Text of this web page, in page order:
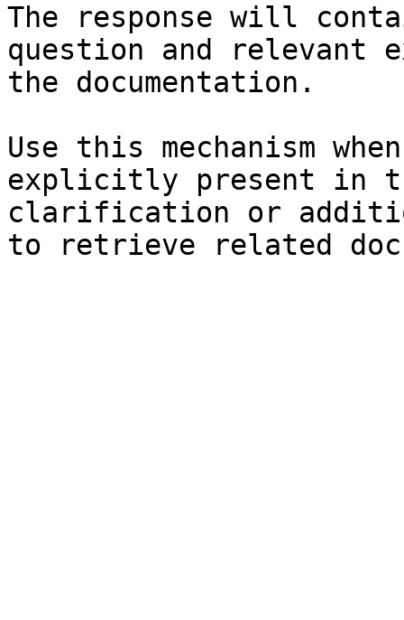
The response will
question and relevant
the documentation.
Use this mechanism
explicitly present in
clarification or